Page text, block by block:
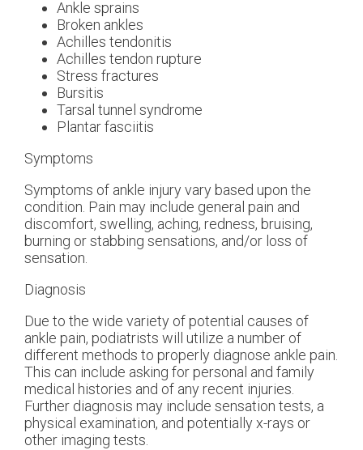
Ankle sprains
Broken ankles
Achilles tendonitis
Achilles tendon rupture
Stress fractures
Bursitis
Tarsal tunnel syndrome
Plantar fasciitis
Symptoms
Symptoms of ankle injury vary based upon the
condition. Pain may include general pain and
discomfort, swelling, aching, redness, bruising,
burning or stabbing sensations, and/or loss of
sensation.
Diagnosis
Due to the wide variety of potential causes of
ankle pain, podiatrists will utilize a number of
different methods to properly diagnose ankle pain.
This can include asking for personal and family
medical histories and of any recent injuries.
Further diagnosis may include sensation tests, a
physical examination, and potentially x-rays or
other imaging tests.